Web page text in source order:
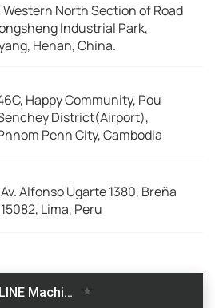
Western North Section of Road
Industrial Park,
Henan, China.
Happy Community, Pou
District(Airport),
Penh City, Cambodia
Av. Alfonso Ugarte 1380, Breña
15082, Lima, Peru